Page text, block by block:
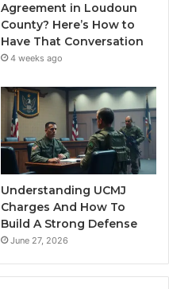
Agreement in Loudoun
County? Here’s How to
Have That Conversation
4 weeks ago
Understanding UCMJ
Charges And How To
Build A Strong Defense
June 27, 2026